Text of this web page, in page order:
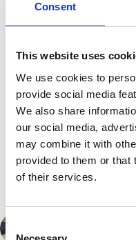
Consent
This website uses
We use cookies to
provide social media
We also share
our social media,
may combine it with
provided to them or that
of their services.
C